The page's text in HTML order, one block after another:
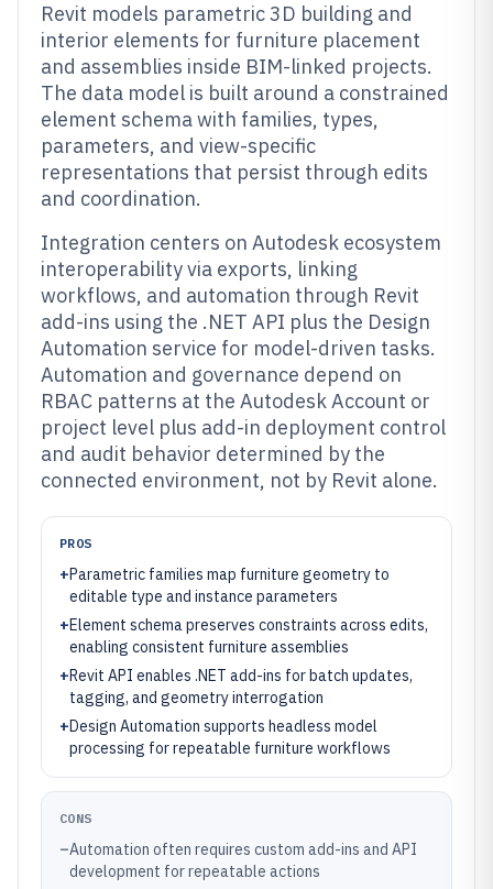
Revit models parametric 3D building and
interior elements for furniture placement
and assemblies inside BIM-linked projects.
The data model is built around a constrained
element schema with families, types,
parameters, and view-specific
representations that persist through edits
and coordination.
Integration centers on Autodesk ecosystem
interoperability via exports, linking
workflows, and automation through Revit
add-ins using the .NET API plus the Design
Automation service for model-driven tasks.
Automation and governance depend on
RBAC patterns at the Autodesk Account or
project level plus add-in deployment control
and audit behavior determined by the
connected environment, not by Revit alone.
PROS
+Parametric families map furniture geometry to
editable type and instance parameters
+Element schema preserves constraints across edits,
enabling consistent furniture assemblies
+Revit API enables .NET add-ins for batch updates,
tagging, and geometry interrogation
+Design Automation supports headless model
processing for repeatable furniture workflows
CONS
–Automation often requires custom add-ins and API
development for repeatable actions